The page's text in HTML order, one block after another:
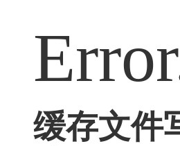
缓存文件